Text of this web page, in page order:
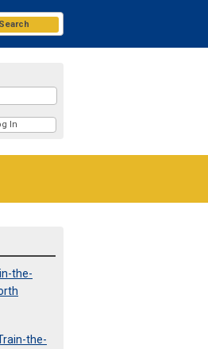
Search
the-
the-